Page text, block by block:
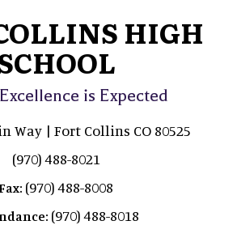
HIGH
is Expected
Way | Fort Collins CO 80525
(970) 488-8021
(970) 488-8008
(970) 488-8018